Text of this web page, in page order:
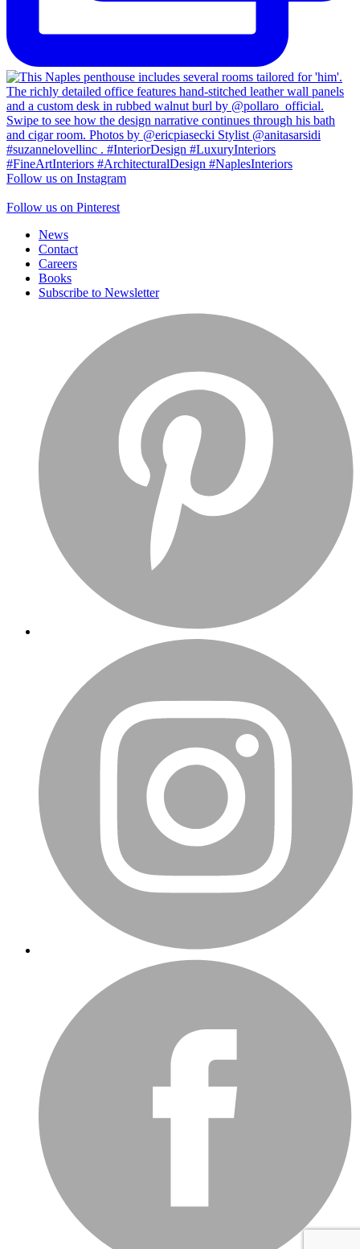
Follow us on Instagram
Follow us on Pinterest
News
Contact
Careers
Books
Subscribe to Newsletter